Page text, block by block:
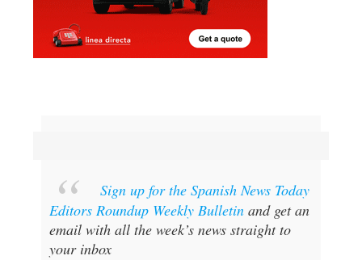
Sign up for the Spanish News Today
Editors Roundup Weekly Bulletinand get an
email with all the week’s news straight to
your inbox